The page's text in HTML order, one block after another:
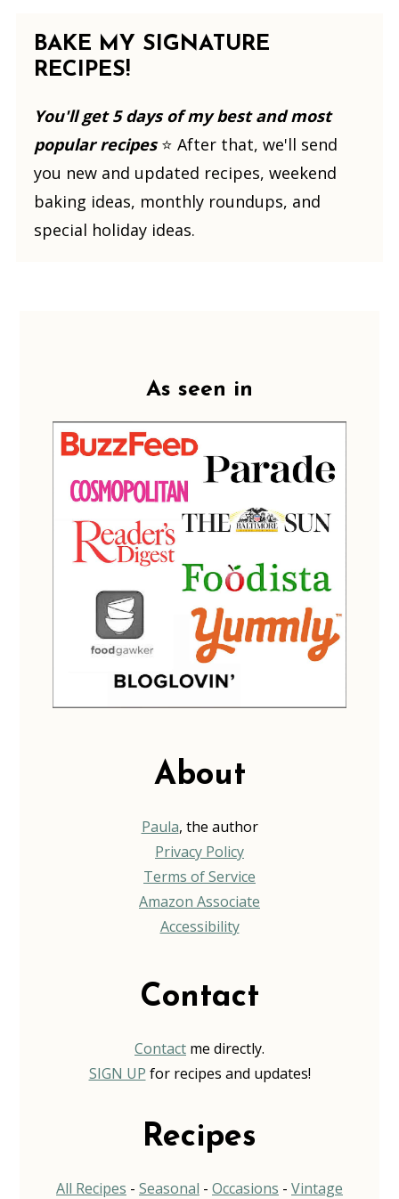
BAKE MY SIGNATURE
RECIPES!
You'll get 5 days of my best and most
popular recipes⭐️ After that, we'll send
you new and updated recipes, weekend
baking ideas, monthly roundups, and
special holiday ideas.
As seen in
About
Paula, the author
Privacy Policy
Terms of Service
Amazon Associate
Accessibility
Contact
Contact me directly.
SIGN UP for recipes and updates!
Recipes
All Recipes - Seasonal - Occasions - Vintage